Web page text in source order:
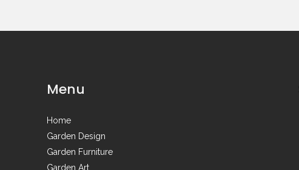
Menu
Home
Garden Design
Garden Furniture
Garden Art